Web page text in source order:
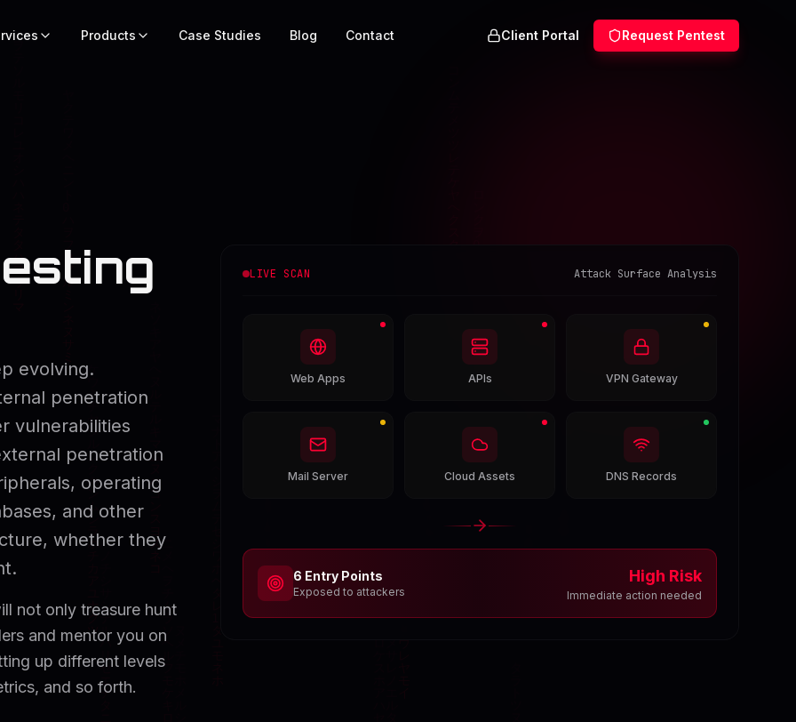
Products Case Studies Blog Contact Client Portal Request Pentest
evolving.
penetration
vulnerabilities
penetration
operating
and other
whether they
not only treasure hunt
and mentor you on
up different levels
and so forth.
LIVE SCAN Attack Surface Analysis
Web Apps APIs VPN Gateway
Mail Server Cloud Assets DNS Records
6 Entry Points
Exposed to attackers
High Risk
Immediate action needed